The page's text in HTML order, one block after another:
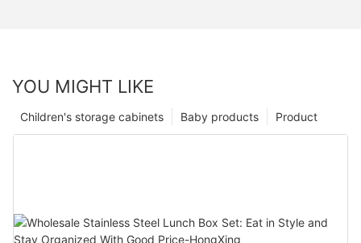
YOU MIGHT LIKE
Product
Baby products
Children's storage cabinets